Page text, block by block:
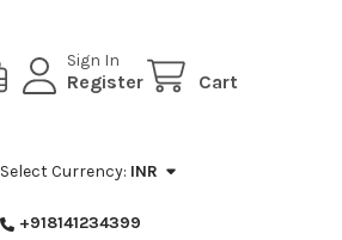
Sign In
Register Cart
Select Currency: INR
+918141234399